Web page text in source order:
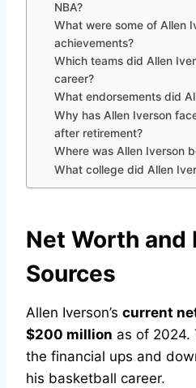
NBA?
What were some of Allen
achievements?
Which teams did Allen
career?
What endorsements did
Why has Allen Iverson
after retirement?
Where was Allen Iverson
What college did Allen
Net Worth and
Sources
Allen Iverson’s current
$200 million as of 2024.
the financial ups and
his basketball career.